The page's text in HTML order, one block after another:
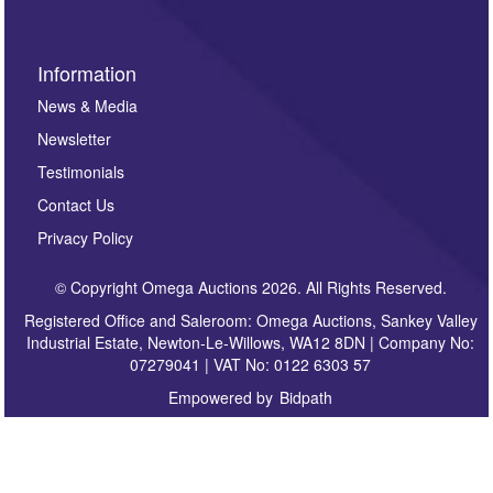
Information
News & Media
Newsletter
Testimonials
Contact Us
Privacy Policy
© Copyright Omega Auctions 2026. All Rights Reserved.
Registered Office and Saleroom: Omega Auctions, Sankey Valley
Industrial Estate, Newton-Le-Willows, WA12 8DN | Company No:
07279041 | VAT No: 0122 6303 57
Empowered by Bidpath